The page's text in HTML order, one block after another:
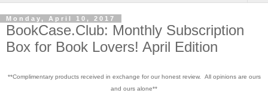
Monday, April 10, 2017
BookCase.Club: Monthly Subscription
Box for Book Lovers! April Edition
**Complimentary products received in exchange for our honest review. All opinions are ours
and ours alone**